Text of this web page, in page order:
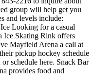
group will help get you
and levels include:
Looking for a casual
Ice Skating Rink offers
Mayfield Arena a call at
pickup hockey schedule
schedule here. Snack Bar
provides food and